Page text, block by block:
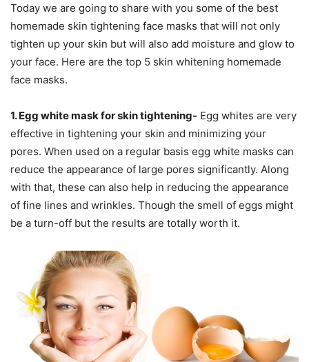
Today we are going to share with you some of the best
homemade skin tightening face masks that will not only
tighten up your skin but will also add moisture and glow to
your face. Here are the top 5 skin whitening homemade
face masks.
1. Egg white mask for skin tightening- Egg whites are very
effective in tightening your skin and minimizing your
pores. When used on a regular basis egg white masks can
reduce the appearance of large pores significantly. Along
with that, these can also help in reducing the appearance
of fine lines and wrinkles. Though the smell of eggs might
be a turn-off but the results are totally worth it.